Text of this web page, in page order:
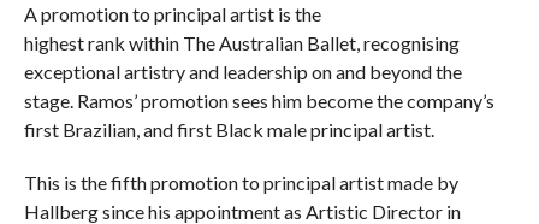
A promotion to principal artist is the
highest rank within The Australian Ballet, recognising
exceptional artistry and leadership on and beyond the
stage. Ramos’ promotion sees him become the company’s
first Brazilian, and first Black male principal artist.
This is the fifth promotion to principal artist made by
Hallberg since his appointment as Artistic Director in